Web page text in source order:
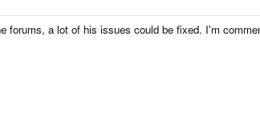
forums, a lot of his issues could be fixed. I'm